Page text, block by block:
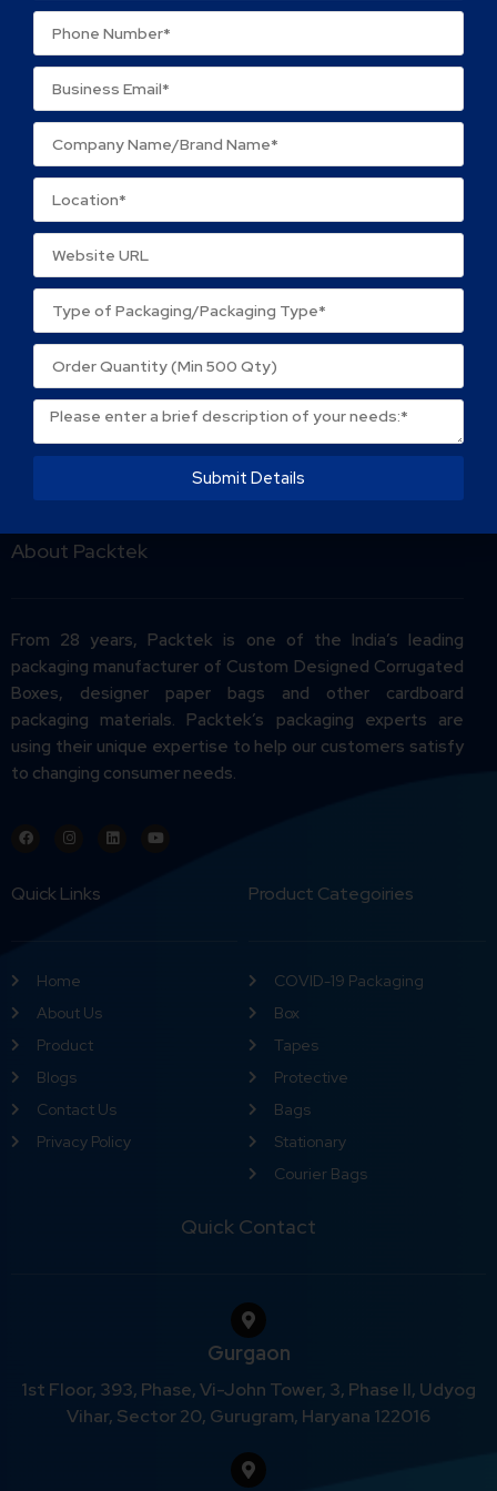
Your review
Name*
Email*
Save my name, email, and website in this browser
About Packtek
From 28 years, Packtek is one of the India’s leading
packaging manufacturer of Custom Designed Corrugated
Boxes, designer paper bags and other cardboard
packaging materials. Packtek’s packaging experts are
using their unique expertise to help our customers satisfy
to changing consumer needs.
Quick Links
Home
About Us
Product
Blogs
Contact Us
Privacy Policy
Product Categoiries
COVID-19 Packaging
Box
Tapes
Protective
Bags
Stationary
Courier Bags
Quick Contact
Gurgaon
1st Floor, 393, Phase, Vi-John Tower, 3, Phase II, Udyog
Vihar, Sector 20, Gurugram, Haryana 122016
Submit Details